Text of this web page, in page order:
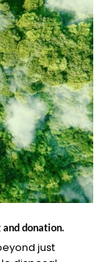
donation.
just